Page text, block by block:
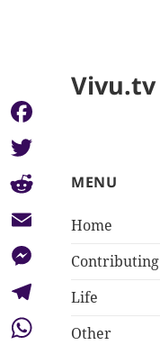
Vivu.tv
MENU
Home
Contributing
Life
Other
Facebook
Twitter
Reddit
Email
Messenger
Telegram